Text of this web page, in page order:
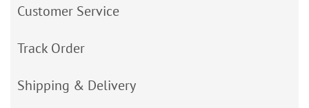
Customer Service
Track Order
Shipping & Delivery